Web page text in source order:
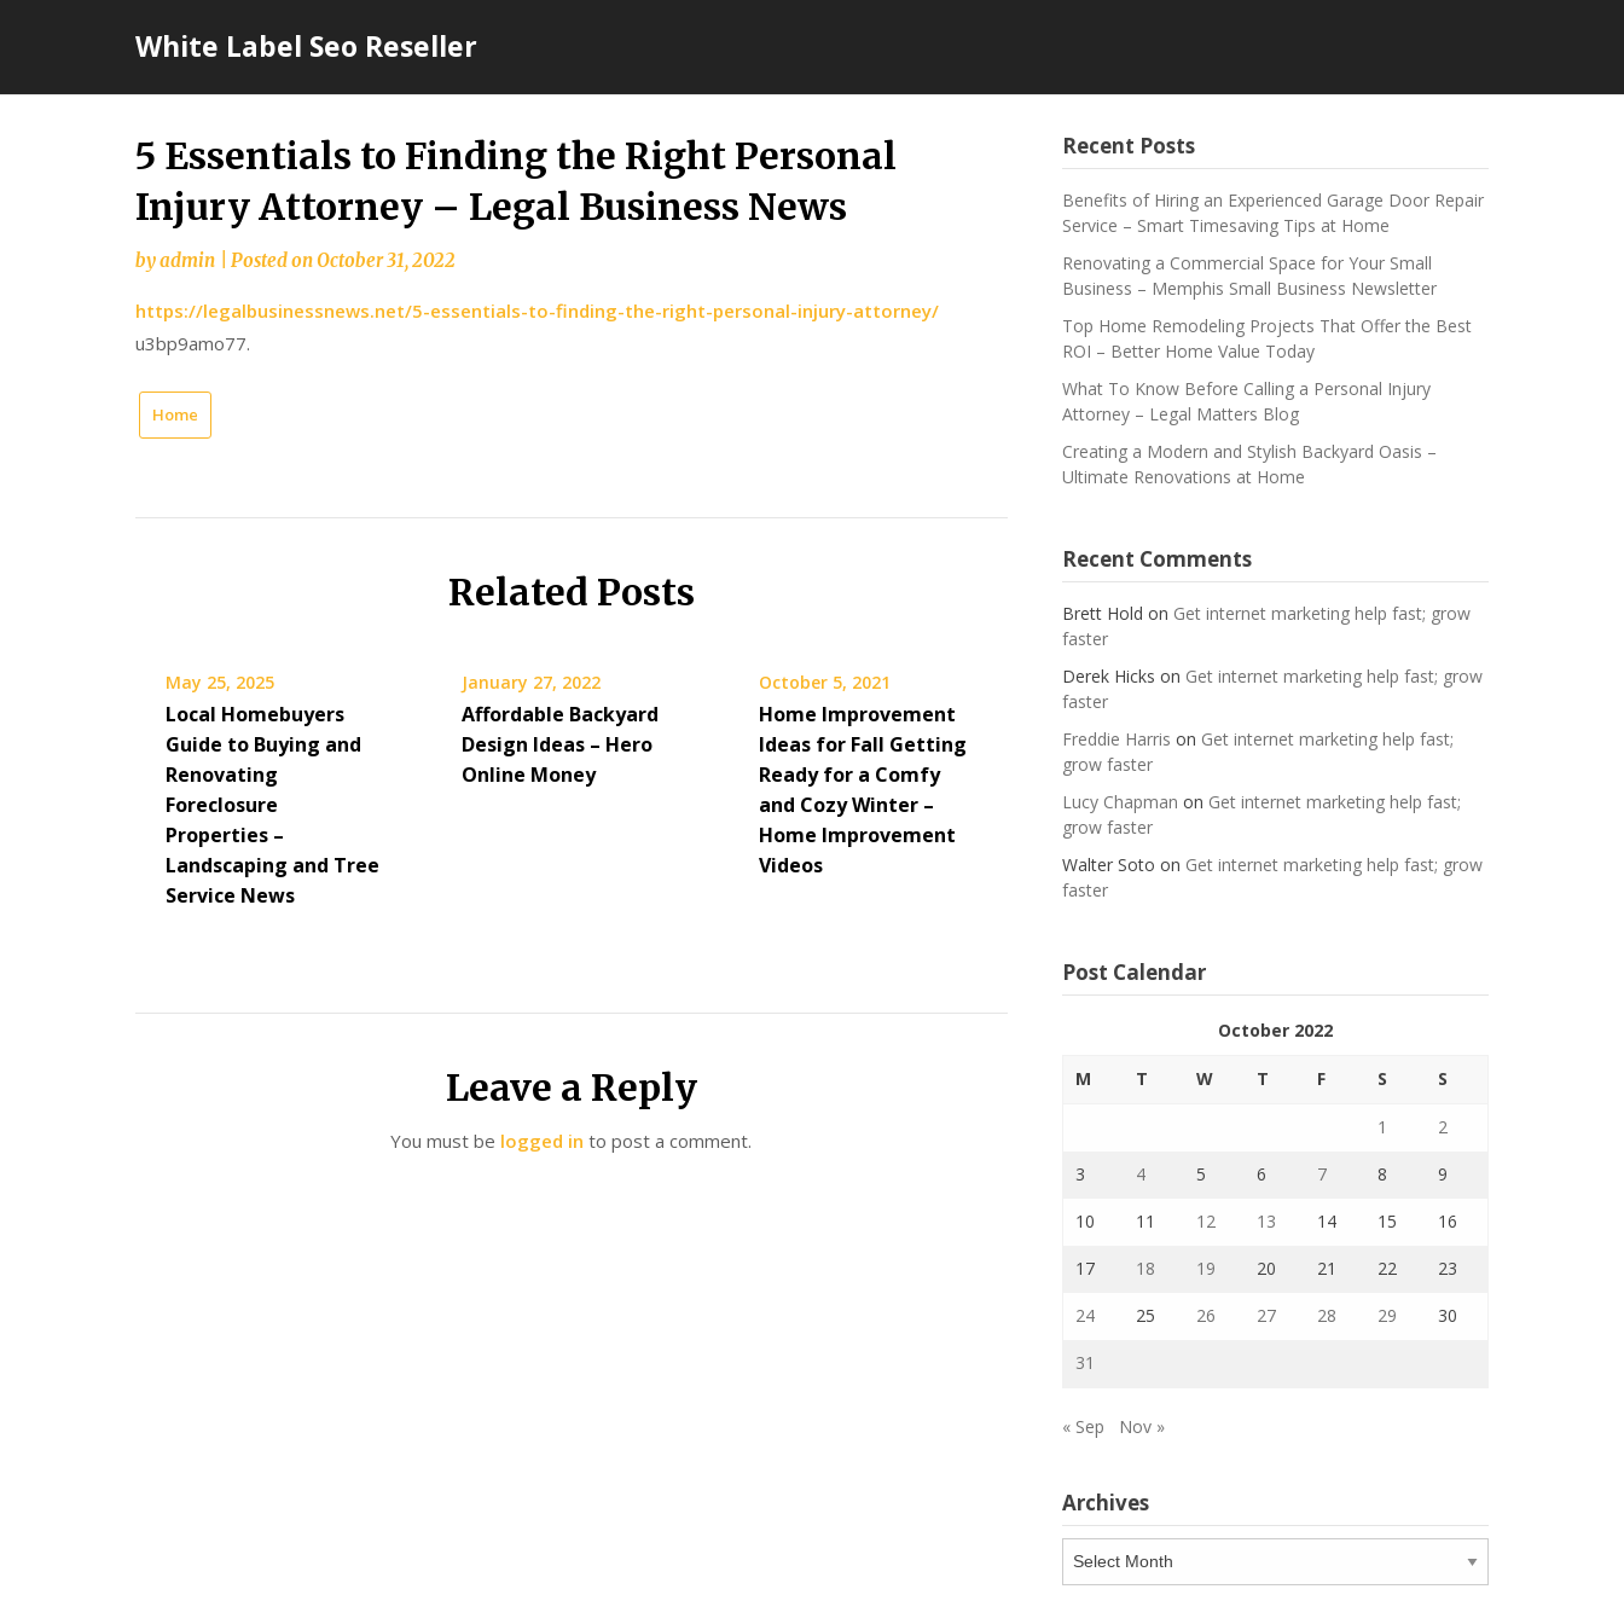
White Label Seo Reseller
5 Essentials to Finding the Right Personal
Injury Attorney – Legal Business News
byadmin Posted onOctober 31, 2022
https://legalbusinessnews.net/5-essentials-to-finding-the-right-personal-injury-attorney/
u3bp9amo77.
Home
Related Posts
May 25, 2025
Local Homebuyers
Guide to Buying and
Renovating
Foreclosure
Properties –
Landscaping and Tree
Service News
January 27, 2022
Affordable Backyard
Design Ideas – Hero
Online Money
October 5, 2021
Home Improvement
Ideas for Fall Getting
Ready for a Comfy
and Cozy Winter –
Home Improvement
Videos
Leave a Reply
You must be logged in to post a comment.
Recent Posts
Benefits of Hiring an Experienced Garage Door Repair
Service – Smart Timesaving Tips at Home
Renovating a Commercial Space for Your Small
Business – Memphis Small Business Newsletter
Top Home Remodeling Projects That Offer the Best
ROI – Better Home Value Today
What To Know Before Calling a Personal Injury
Attorney – Legal Matters Blog
Creating a Modern and Stylish Backyard Oasis –
Ultimate Renovations at Home
Recent Comments
Brett Hold on Get internet marketing help fast; grow
faster
Derek Hicks on Get internet marketing help fast; grow
faster
Freddie Harris on Get internet marketing help fast;
grow faster
Lucy Chapman on Get internet marketing help fast;
grow faster
Walter Soto on Get internet marketing help fast; grow
faster
Post Calendar
October 2022
M T W T F S S
1 2
3 4 5 6 7 8 9
10 11 12 13 14 15 16
17 18 19 20 21 22 23
24 25 26 27 28 29 30
31
« Sep Nov »
Archives
Archives